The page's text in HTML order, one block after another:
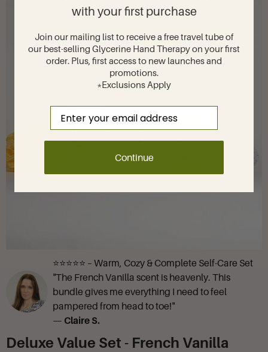
⭐⭐⭐⭐⭐ – Warm, Cozy & Complete Self-Care Set
"The French Vanilla scent is heavenly. This
bundle gives me everything I need to feel
pampered from head to toe!"
— Claire S.
Deluxe Value Set - French Vanilla
with your first purchase
Join our mailing list to receive a free travel tube of
our best-selling Glycerine Hand Therapy on your first
order. Plus, first access to new launches and
promotions.
*Exclusions Apply
Continue